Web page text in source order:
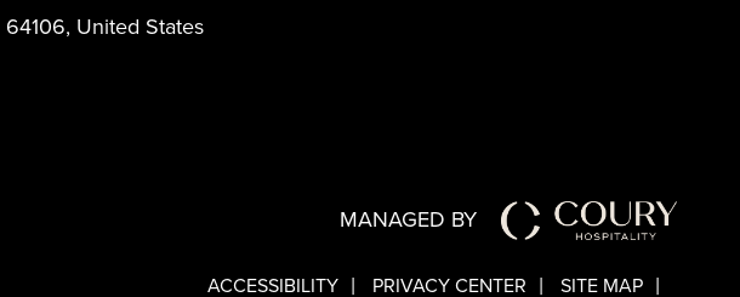
64106, United States
MANAGED BY
ACCESSIBILITY PRIVACY CENTER SITE MAP